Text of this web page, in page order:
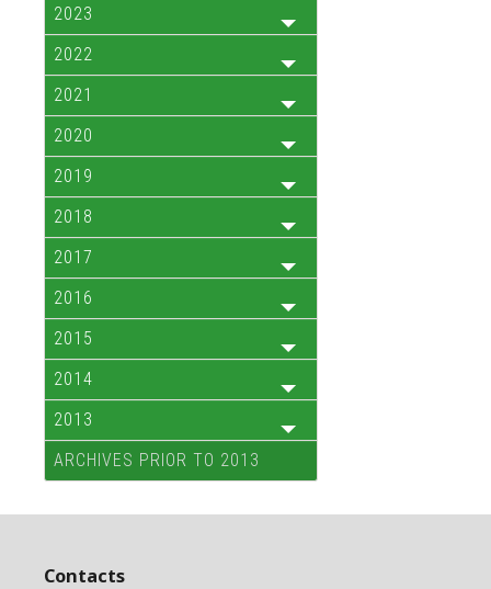
2023
2022
2021
2020
2019
2018
2017
2016
2015
2014
2013
ARCHIVES PRIOR TO 2013
Contacts